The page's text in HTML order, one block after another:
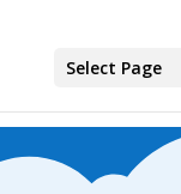
Select Page